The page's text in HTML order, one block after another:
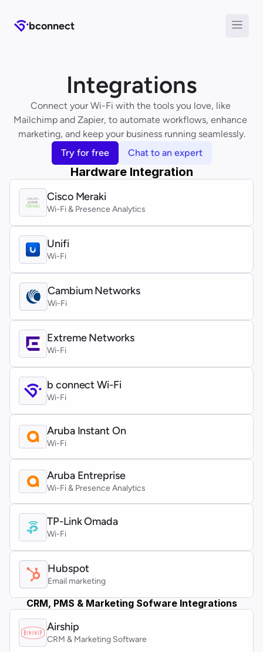
bconnect
Integrations
Connect your Wi-Fi with the tools you love, like
Mailchimp and Zapier, to automate workflows, enhance
marketing, and keep your business running seamlessly.
Try for free
Chat to an expert
Hardware Integration
Cisco Meraki
Wi-Fi & Presence Analytics
Unifi
Wi-Fi
Aruba Entreprise
Wi-Fi & Presence Analytics
TP-Link Omada
Wi-Fi
Aruba Instant On
Wi-Fi
Extreme Networks
Wi-Fi
b connect Wi-Fi
Wi-Fi
Cambium Networks
Wi-Fi
Hubspot
Email marketing
CRM, PMS & Marketing Sofware Integrations
Airship
CRM & Marketing Software